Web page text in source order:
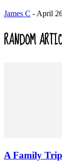
James C - April
RANDOM
A Family